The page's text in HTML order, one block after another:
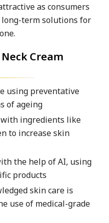
as consumers
term solutions for
Cream
using preventative
of ageing
ingredients like
to increase skin
the help of AI, using
products
skin care is
use of medical-grade